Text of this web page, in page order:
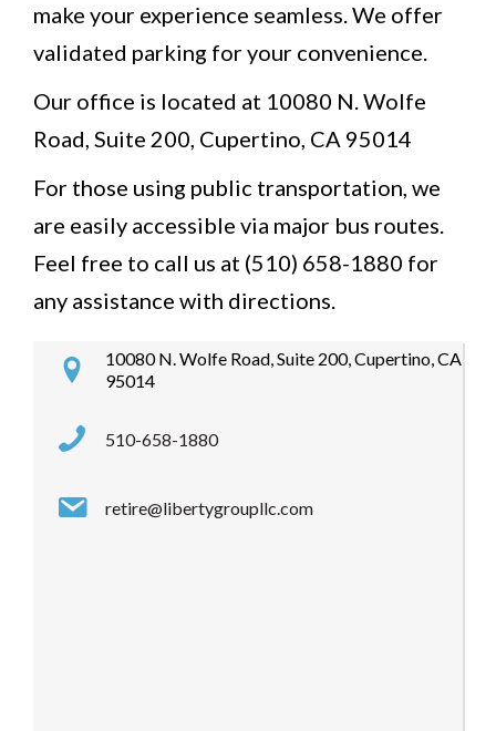
make your experience seamless. We offer
validated parking for your convenience.
Our office is located at 10080 N. Wolfe
Road, Suite 200, Cupertino, CA 95014
For those using public transportation, we
are easily accessible via major bus routes.
Feel free to call us at (510) 658-1880 for
any assistance with directions.
10080 N. Wolfe Road, Suite 200, Cupertino, CA
95014
510-658-1880
retire@libertygroupllc.com